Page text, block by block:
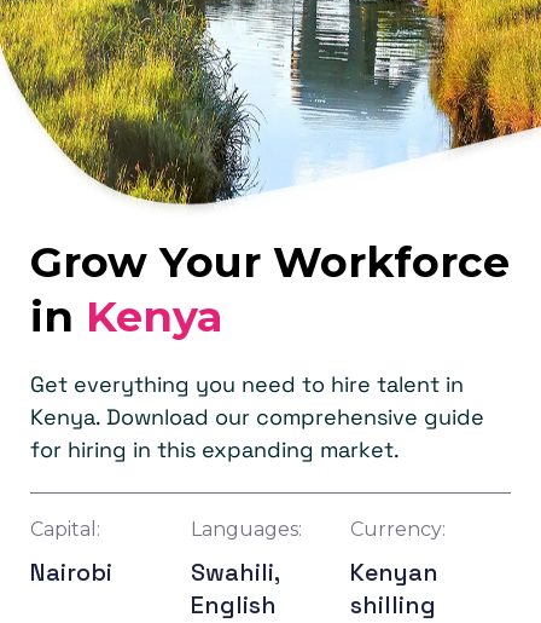
Grow Your Workforce
in Kenya
Get everything you need to hire talent in
Kenya. Download our comprehensive guide
for hiring in this expanding market.
Capital:
Nairobi
Languages:
Swahili,
English
Currency:
Kenyan
shilling